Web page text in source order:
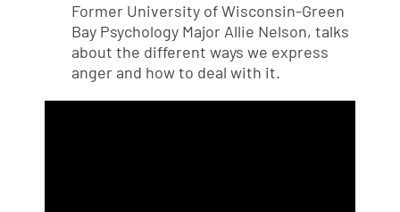
Former University of Wisconsin-Green
Bay Psychology Major Allie Nelson, talks
about the different ways we express
anger and how to deal with it.